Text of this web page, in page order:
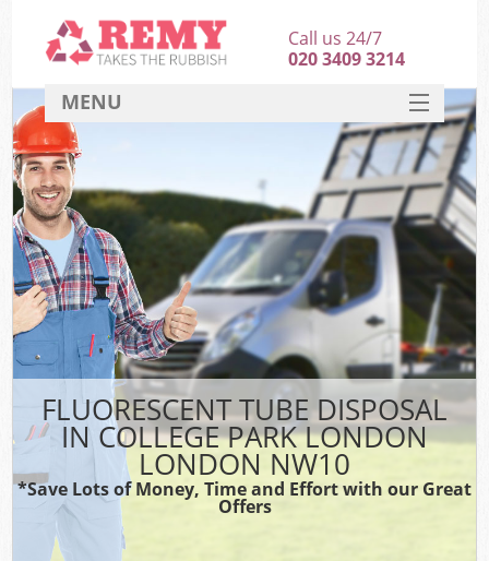
FLUORESCENT TUBE DISPOSAL
IN COLLEGE PARK LONDON
LONDON NW10
*Save Lots of Money, Time and Effort with our Great
Offers
Call us 24/7
020 3409 3214
MENU
HOME
DEALS
FAQ
CONTACT